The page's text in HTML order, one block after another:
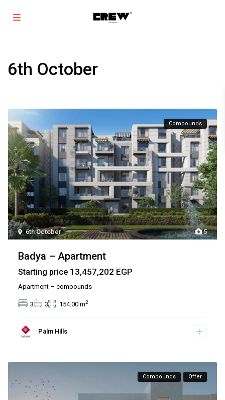
6th October
5
6th October
Compounds
Badya – Apartment
Starting price 13,457,202 EGP
Apartment – compounds
3 3 154.00 m2
Palm Hills
Compounds Offer